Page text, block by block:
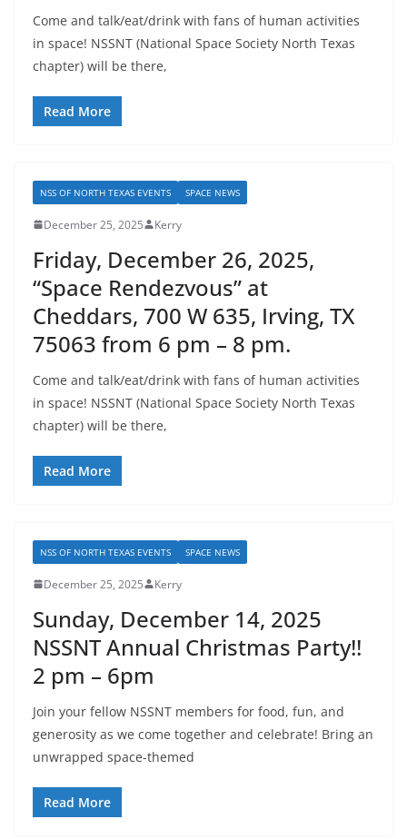
Come and talk/eat/drink with fans of human activities
in space! NSSNT (National Space Society North Texas
chapter) will be there,
Read More
NSS OF NORTH TEXAS EVENTS SPACE NEWS
December 25, 2025 Kerry
Friday, December 26, 2025,
“Space Rendezvous” at
Cheddars, 700 W 635, Irving, TX
75063 from 6 pm – 8 pm.
Come and talk/eat/drink with fans of human activities
in space! NSSNT (National Space Society North Texas
chapter) will be there,
Read More
NSS OF NORTH TEXAS EVENTS SPACE NEWS
December 25, 2025 Kerry
Sunday, December 14, 2025
NSSNT Annual Christmas Party!!
2 pm – 6pm
Join your fellow NSSNT members for food, fun, and
generosity as we come together and celebrate! Bring an
unwrapped space-themed
Read More